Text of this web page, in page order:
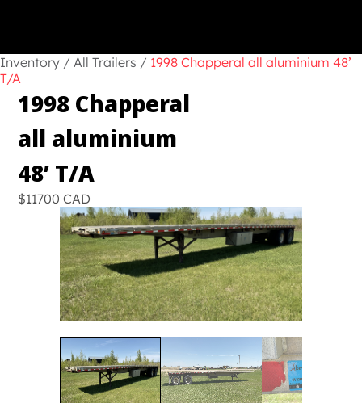
Inventory / All Trailers / 1998 Chapperal all aluminium 48’
T/A
1998 Chapperal
all aluminium
48’ T/A
$11700 CAD